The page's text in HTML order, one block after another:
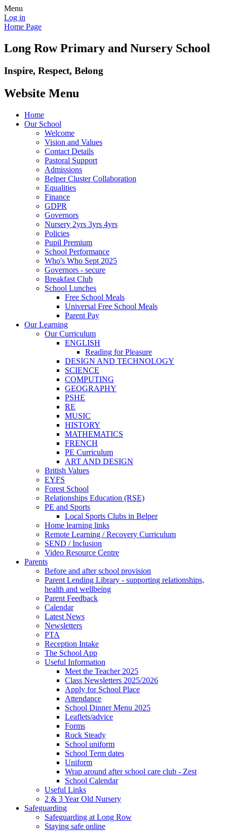
Menu
Log in
Home Page
Long Row Primary and Nursery School
Inspire, Respect, Belong
Website Menu
Home
Our School
Welcome
Vision and Values
Contact Details
Pastoral Support
Admissions
Belper Cluster Collaboration
Equalities
Finance
GDPR
Governors
Nursery 2yrs 3yrs 4yrs
Policies
Pupil Premium
School Performance
Who's Who Sept 2025
Governors - secure
Breakfast Club
School Lunches
Free School Meals
Universal Free School Meals
Parent Pay
Our Learning
Our Curriculum
ENGLISH
Reading for Pleasure
DESIGN AND TECHNOLOGY
SCIENCE
COMPUTING
GEOGRAPHY
PSHE
RE
MUSIC
HISTORY
MATHEMATICS
FRENCH
PE Curriculum
ART AND DESIGN
British Values
EYFS
Forest School
Relationships Education (RSE)
PE and Sports
Local Sports Clubs in Belper
Home learning links
Remote Learning / Recovery Curriculum
SEND / Inclusion
Video Resource Centre
Parents
Before and after school provision
Parent Lending Library - supporting relationships,
health and wellbeing
Parent Feedback
Calendar
Latest News
Newsletters
PTA
Reception Intake
The School App
Useful Information
Meet the Teacher 2025
Class Newsletters 2025/2026
Apply for School Place
Attendance
School Dinner Menu 2025
Leaflets/advice
Forms
Rock Steady
School uniform
School Term dates
Uniform
Wrap around after school care club - Zest
School Calendar
Useful Links
2 & 3 Year Old Nursery
Safeguarding
Safeguarding at Long Row
Staying safe online